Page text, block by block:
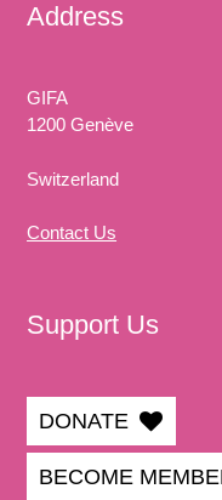
Address
GIFA
1200 Genève
Switzerland
Contact Us
Support Us
DONATE
BECOME